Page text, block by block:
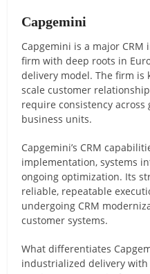
Capgemini
Capgemini is a major
firm with deep roots in
delivery model. The firm is
scale customer
require consistency across
business units.
Capgemini’s CRM
implementation, systems
ongoing optimization. Its
reliable, repeatable
undergoing CRM
customer systems.
What differentiates
industrialized delivery